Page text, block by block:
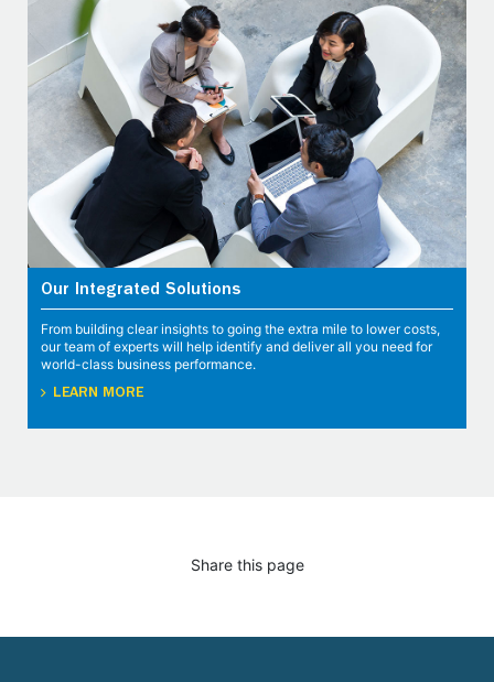
Our Integrated Solutions
From building clear insights to going the extra mile to lower costs,
our team of experts will help identify and deliver all you need for
world-class business performance.
LEARN MORE
Share this page